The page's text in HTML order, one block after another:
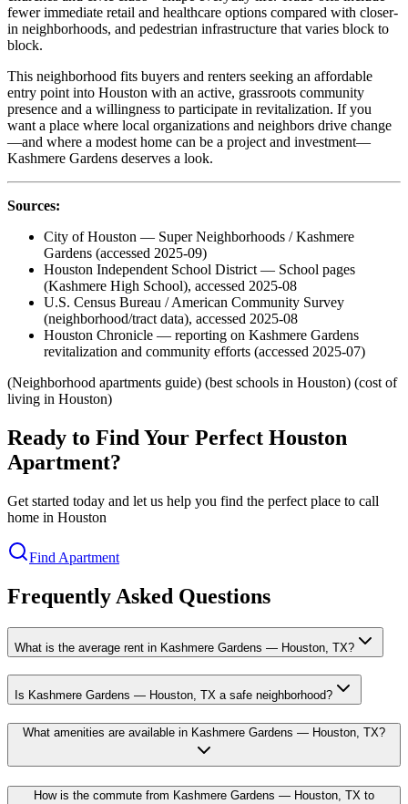
fewer immediate retail and healthcare options compared with closer-
in neighborhoods, and pedestrian infrastructure that varies block to
block.
This neighborhood fits buyers and renters seeking an affordable
entry point into Houston with an active, grassroots community
presence and a willingness to participate in revitalization. If you
want a place where local organizations and neighbors drive change
—and where a modest home can be a project and investment—
Kashmere Gardens deserves a look.
Sources:
City of Houston — Super Neighborhoods / Kashmere
Gardens (accessed 2025-09)
Houston Independent School District — School pages
(Kashmere High School), accessed 2025-08
U.S. Census Bureau / American Community Survey
(neighborhood/tract data), accessed 2025-08
Houston Chronicle — reporting on Kashmere Gardens
revitalization and community efforts (accessed 2025-07)
(Neighborhood apartments guide) (best schools in Houston) (cost of
living in Houston)
Ready to Find Your Perfect Houston
Apartment?
Get started today and let us help you find the perfect place to call
home in Houston
Find Apartment
Frequently Asked Questions
What is the average rent in Kashmere Gardens — Houston, TX?
Is Kashmere Gardens — Houston, TX a safe neighborhood?
What amenities are available in Kashmere Gardens — Houston, TX?
How is the commute from Kashmere Gardens — Houston, TX to